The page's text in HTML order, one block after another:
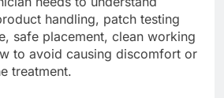
handling, patch testing
safe placement, clean working
to avoid causing discomfort or
treatment.